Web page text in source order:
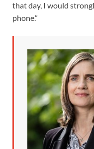
that day, I would
phone.”